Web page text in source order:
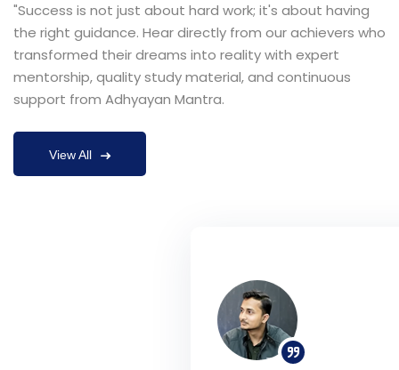
"Success is not just about hard work; it's about having
the right guidance. Hear directly from our achievers who
transformed their dreams into reality with expert
mentorship, quality study material, and continuous
support from Adhyayan Mantra.
View All